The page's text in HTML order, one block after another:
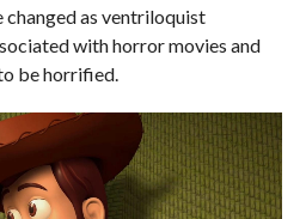
as ventriloquist
with horror movies and
be horrified.